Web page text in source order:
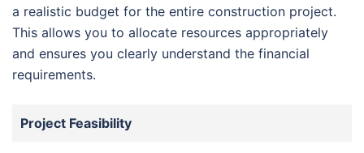
a realistic budget for the entire construction project.
This allows you to allocate resources appropriately
and ensures you clearly understand the financial
requirements.
Project Feasibility